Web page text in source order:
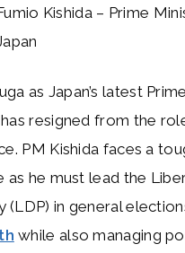
Kishida – Prime
as Japan’s latest Prime
resigned from the
PM Kishida faces a
as he must lead the
(LDP) in general
while also managing